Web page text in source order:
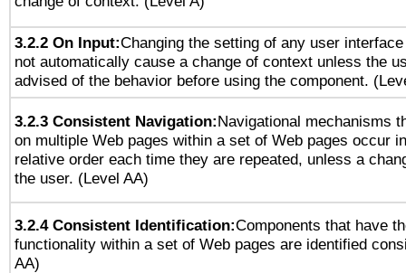
3.2.2 On Input:Changing the setting of any user
not automatically cause a change of context unless the
advised of the behavior before using the component.
3.2.3 Consistent Navigation:Navigational mechanisms
on multiple Web pages within a set of Web pages occur
relative order each time they are repeated, unless a
the user. (Level AA)
3.2.4 Consistent Identification:Components that have
functionality within a set of Web pages are identified
AA)